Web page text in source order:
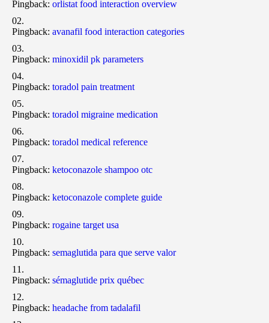
Pingback: orlistat food interaction overview
Pingback: avanafil food interaction categories
Pingback: minoxidil pk parameters
Pingback: toradol pain treatment
Pingback: toradol migraine medication
Pingback: toradol medical reference
Pingback: ketoconazole shampoo otc
Pingback: ketoconazole complete guide
Pingback: rogaine target usa
Pingback: semaglutida para que serve valor
Pingback: sémaglutide prix québec
Pingback: headache from tadalafil